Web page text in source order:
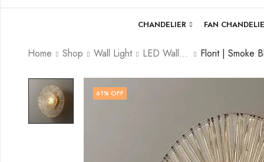
CHANDELIER FAN
Home Shop Wall Light LED Wall Light
61% OFF